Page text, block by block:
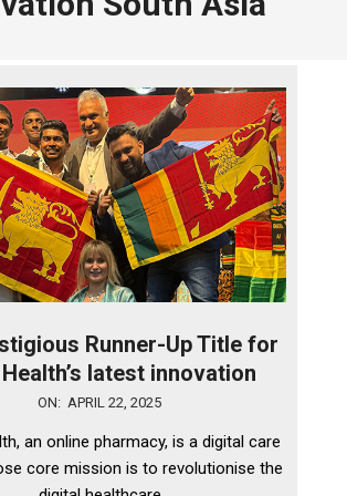
Runner-Up Title for
latest innovation
ON: APRIL 22, 2025
an online pharmacy, is a digital care
core mission is to revolutionise the